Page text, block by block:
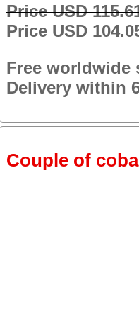
Price USD
Price USD
Free worldwide
Delivery within
Couple of